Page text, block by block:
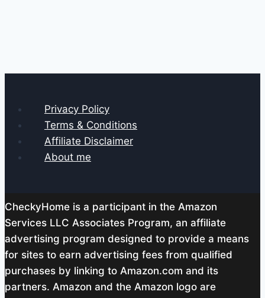
Privacy Policy
Terms & Conditions
Affiliate Disclaimer
About me
CheckyHome is a participant in the Amazon
Services LLC Associates Program, an affiliate
advertising program designed to provide a means
for sites to earn advertising fees from qualified
purchases by linking to Amazon.com and its
partners. Amazon and the Amazon logo are